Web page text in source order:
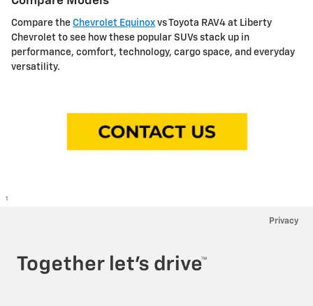
Compare the Chevrolet Equinox vs Toyota RAV4 at Liberty
Chevrolet to see how these popular SUVs stack up in
performance, comfort, technology, cargo space, and everyday
versatility.
1
Privacy